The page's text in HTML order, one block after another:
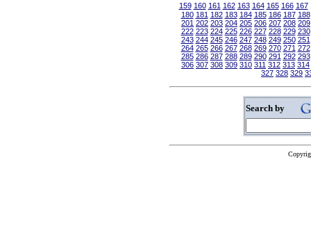
159 160 161 162 163 164 165 166 167
180 181 182 183 184 185 186 187 188
201 202 203 204 205 206 207 208 209
222 223 224 225 226 227 228 229 230
243 244 245 246 247 248 249 250 251
264 265 266 267 268 269 270 271 272
285 286 287 288 289 290 291 292 293
306 307 308 309 310 311 312 313 314
327 328 329
Search by